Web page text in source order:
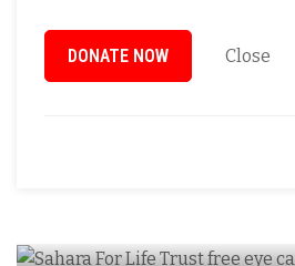
DONATE NOW Close